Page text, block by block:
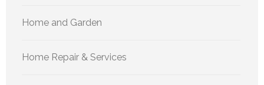
Home and Garden
Home Repair & Services